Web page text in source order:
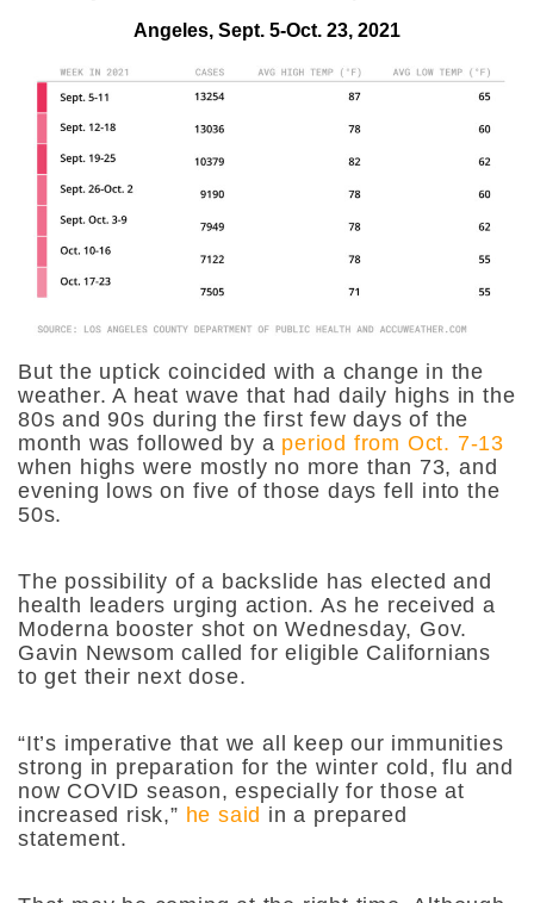
Angeles, Sept. 5-Oct. 23, 2021
But the uptick coincided with a change in the
weather. A heat wave that had daily highs in the
80s and 90s during the first few days of the
month was followed by a period from Oct. 7-13
when highs were mostly no more than 73, and
evening lows on five of those days fell into the
50s.
The possibility of a backslide has elected and
health leaders urging action. As he received a
Moderna booster shot on Wednesday, Gov.
Gavin Newsom called for eligible Californians
to get their next dose.
“It’s imperative that we all keep our immunities
strong in preparation for the winter cold, flu and
now COVID season, especially for those at
increased risk,” he said in a prepared
statement.